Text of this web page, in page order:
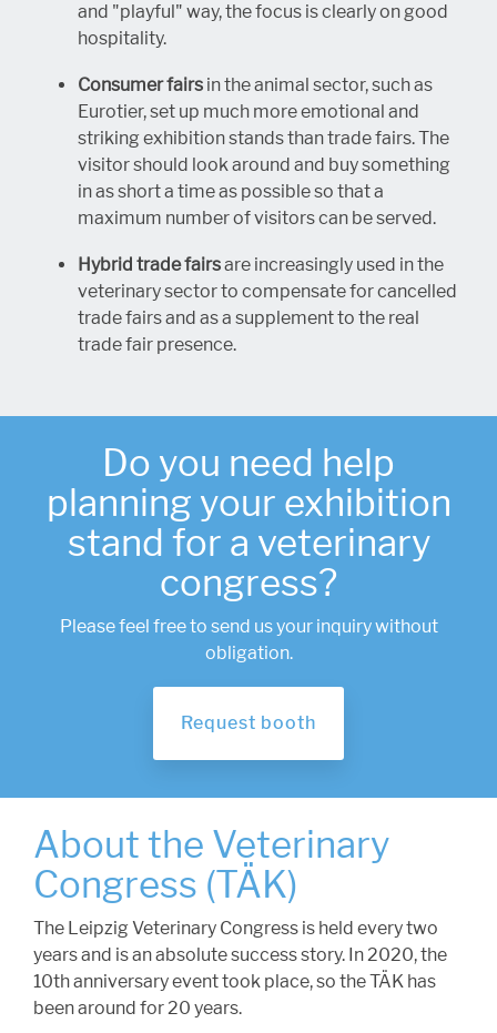
and "playful" way, the focus is clearly on good
hospitality.
Consumer fairs in the animal sector, such as
Eurotier, set up much more emotional and
striking exhibition stands than trade fairs. The
visitor should look around and buy something
in as short a time as possible so that a
maximum number of visitors can be served.
Hybrid trade fairsare increasingly used in the
veterinary sector to compensate for cancelled
trade fairs and as a supplement to the real
trade fair presence.
Do you need help
planning your exhibition
stand for a veterinary
congress?
Please feel free to send us your inquiry without
obligation.
Request booth
About the Veterinary
Congress (TÄK)
The Leipzig Veterinary Congress is held every two
years and is an absolute success story. In 2020, the
10th anniversary event took place, so the TÄK has
been around for 20 years.